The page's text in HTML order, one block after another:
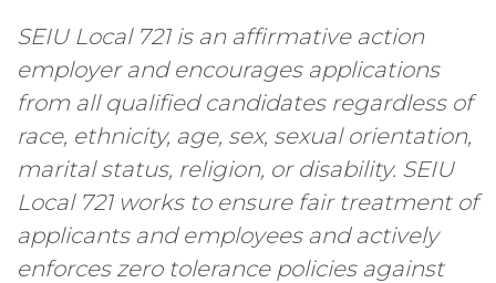
SEIU Local 721 is an affirmative action
employer and encourages applications
from all qualified candidates regardless of
race, ethnicity, age, sex, sexual orientation,
marital status, religion, or disability. SEIU
Local 721 works to ensure fair treatment of
applicants and employees and actively
enforces zero tolerance policies against